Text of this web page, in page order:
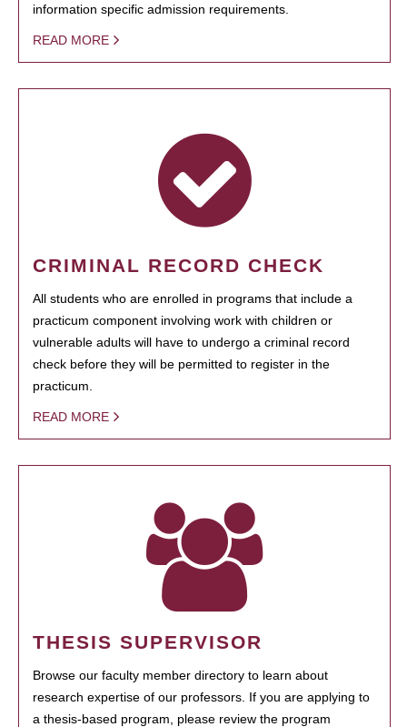
information specific admission requirements.
READ MORE
CRIMINAL RECORD CHECK
All students who are enrolled in programs that include a
practicum component involving work with children or
vulnerable adults will have to undergo a criminal record
check before they will be permitted to register in the
practicum.
READ MORE
THESIS SUPERVISOR
Browse our faculty member directory to learn about
research expertise of our professors. If you are applying to
a thesis-based program, please review the program